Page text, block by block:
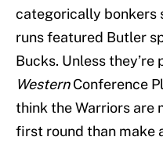
categorically bonkers
runs featured Butler
Bucks. Unless
WesternConference
think the Warriors are
first round than make